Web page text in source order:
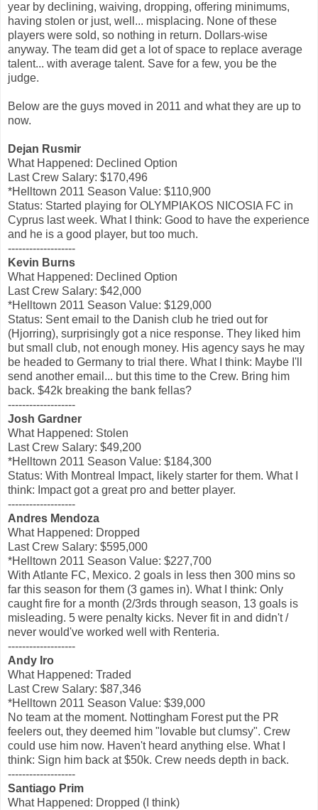
year by declining, waiving, dropping, offering minimums,
having stolen or just, well... misplacing. None of these
players were sold, so nothing in return. Dollars-wise
anyway. The team did get a lot of space to replace average
talent... with average talent. Save for a few, you be the
judge.
Below are the guys moved in 2011 and what they are up to
now.
Dejan Rusmir
What Happened: Declined Option
Last Crew Salary: $170,496
*Helltown 2011 Season Value: $110,900
Status: Started playing for OLYMPIAKOS NICOSIA FC in
Cyprus last week. What I think: Good to have the experience
and he is a good player, but too much.
-------------------
Kevin Burns
What Happened: Declined Option
Last Crew Salary: $42,000
*Helltown 2011 Season Value: $129,000
Status: Sent email to the Danish club he tried out for
(Hjorring), surprisingly got a nice response. They liked him
but small club, not enough money. His agency says he may
be headed to Germany to trial there. What I think: Maybe I'll
send another email... but this time to the Crew. Bring him
back. $42k breaking the bank fellas?
-------------------
Josh Gardner
What Happened: Stolen
Last Crew Salary: $49,200
*Helltown 2011 Season Value: $184,300
Status: With Montreal Impact, likely starter for them. What I
think: Impact got a great pro and better player.
-------------------
Andres Mendoza
What Happened: Dropped
Last Crew Salary: $595,000
*Helltown 2011 Season Value: $227,700
With Atlante FC, Mexico. 2 goals in less then 300 mins so
far this season for them (3 games in). What I think: Only
caught fire for a month (2/3rds through season, 13 goals is
misleading. 5 were penalty kicks. Never fit in and didn't /
never would've worked well with Renteria.
-------------------
Andy Iro
What Happened: Traded
Last Crew Salary: $87,346
*Helltown 2011 Season Value: $39,000
No team at the moment. Nottingham Forest put the PR
feelers out, they deemed him "lovable but clumsy". Crew
could use him now. Haven't heard anything else. What I
think: Sign him back at $50k. Crew needs depth in back.
-------------------
Santiago Prim
What Happened: Dropped (I think)